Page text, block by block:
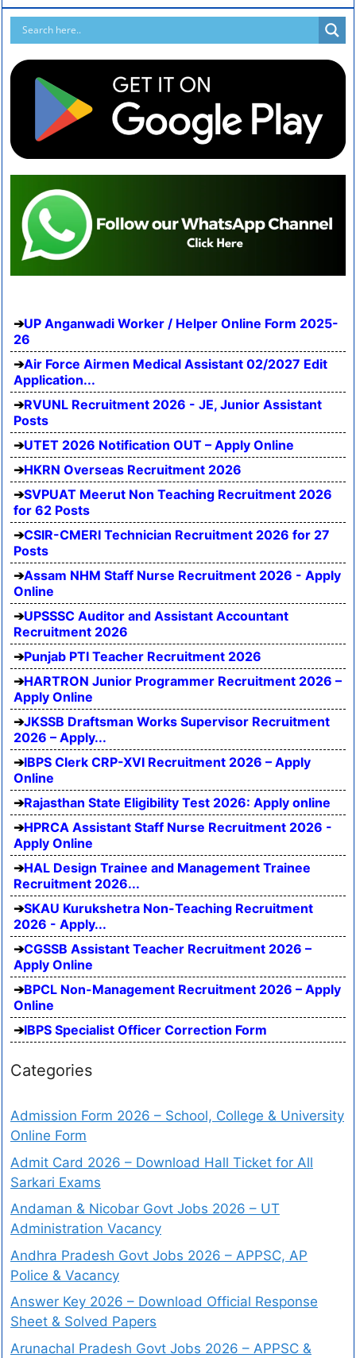
UP Anganwadi Worker / Helper Online Form 2025-
26
Air Force Airmen Medical Assistant 02/2027 Edit
Application...
RVUNL Recruitment 2026 - JE, Junior Assistant
Posts
UTET 2026 Notification OUT – Apply Online
HKRN Overseas Recruitment 2026
SVPUAT Meerut Non Teaching Recruitment 2026
for 62 Posts
CSIR-CMERI Technician Recruitment 2026 for 27
Posts
Assam NHM Staff Nurse Recruitment 2026 - Apply
Online
UPSSSC Auditor and Assistant Accountant
Recruitment 2026
Punjab PTI Teacher Recruitment 2026
HARTRON Junior Programmer Recruitment 2026 –
Apply Online
JKSSB Draftsman Works Supervisor Recruitment
2026 – Apply...
IBPS Clerk CRP-XVI Recruitment 2026 – Apply
Online
Rajasthan State Eligibility Test 2026: Apply online
HPRCA Assistant Staff Nurse Recruitment 2026 -
Apply Online
HAL Design Trainee and Management Trainee
Recruitment 2026...
SKAU Kurukshetra Non-Teaching Recruitment
2026 - Apply...
CGSSB Assistant Teacher Recruitment 2026 –
Apply Online
BPCL Non-Management Recruitment 2026 – Apply
Online
IBPS Specialist Officer Correction Form
Categories
Admission Form 2026 – School, College & University
Online Form
Admit Card 2026 – Download Hall Ticket for All
Sarkari Exams
Andaman & Nicobar Govt Jobs 2026 – UT
Administration Vacancy
Andhra Pradesh Govt Jobs 2026 – APPSC, AP
Police & Vacancy
Answer Key 2026 – Download Official Response
Sheet & Solved Papers
Arunachal Pradesh Govt Jobs 2026 – APPSC &